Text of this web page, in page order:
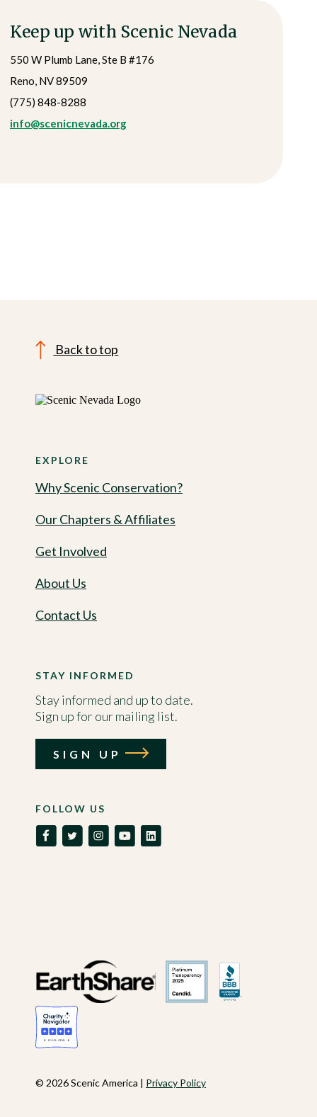
Keep up with Scenic Nevada
550 W Plumb Lane, Ste B #176
Reno, NV 89509
(775) 848-8288
info@scenicnevada.org
Back to top
© 2026 Scenic America | Privacy Policy
EXPLORE
Why Scenic Conservation?
Our Chapters & Affiliates
Get Involved
About Us
Contact Us
FOLLOW US
STAY INFORMED
Stay informed and up to date.
Sign up for our mailing list.
SIGN UP